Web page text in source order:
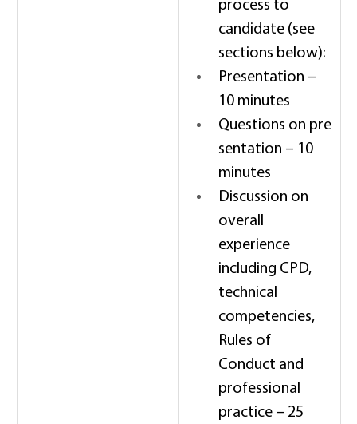
process to
candidate (see
sections below):
Presentation –
10 minutes
Questions on pre
sentation – 10
minutes
Discussion on
overall
experience
including CPD,
technical
competencies,
Rules of
Conduct and
professional
practice – 25